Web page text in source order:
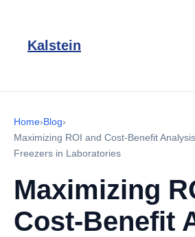
Kalstein
Home›Blog›
Maximizing ROI and Cost-Benefit
Freezers in Laboratories
Maximizing
Cost-Benefit